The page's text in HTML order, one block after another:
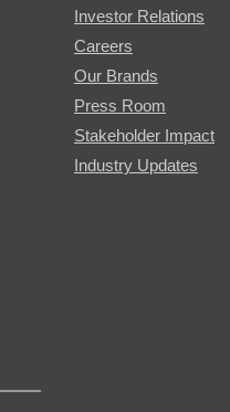
Investor Relations
Careers
Our Brands
Press Room
Stakeholder Impact
Industry Updates